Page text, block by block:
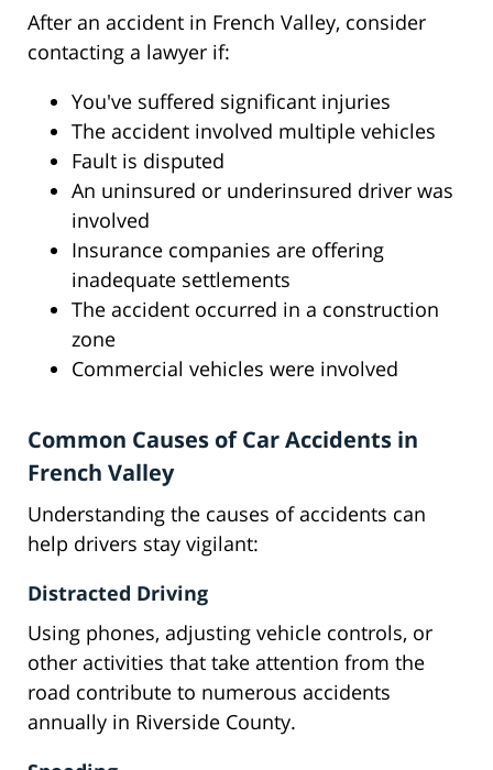
After an accident in French Valley, consider
contacting a lawyer if:
You've suffered significant injuries
The accident involved multiple vehicles
Fault is disputed
An uninsured or underinsured driver was
involved
Insurance companies are offering
inadequate settlements
The accident occurred in a construction
zone
Commercial vehicles were involved
Common Causes of Car Accidents in
French Valley
Understanding the causes of accidents can
help drivers stay vigilant:
Distracted Driving
Using phones, adjusting vehicle controls, or
other activities that take attention from the
road contribute to numerous accidents
annually in Riverside County.